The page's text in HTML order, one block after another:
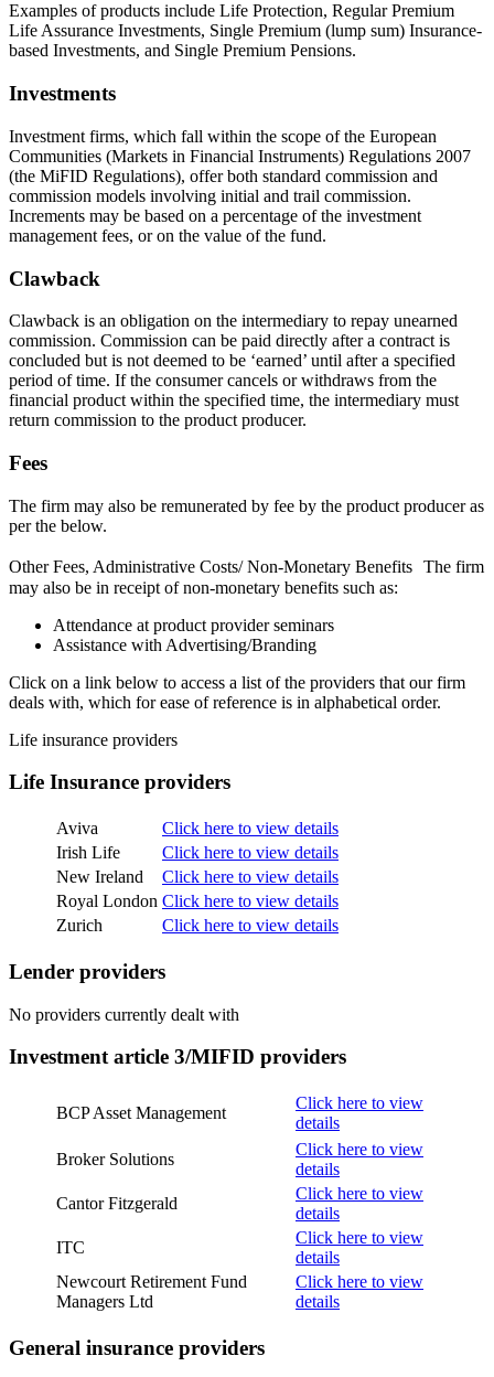
Examples of products include Life Protection, Regular Premium
Life Assurance Investments, Single Premium (lump sum) Insurance-
based Investments, and Single Premium Pensions.
Investments
Investment firms, which fall within the scope of the European
Communities (Markets in Financial Instruments) Regulations 2007
(the MiFID Regulations), offer both standard commission and
commission models involving initial and trail commission.
Increments may be based on a percentage of the investment
management fees, or on the value of the fund.
Clawback
Clawback is an obligation on the intermediary to repay unearned
commission. Commission can be paid directly after a contract is
concluded but is not deemed to be ‘earned’ until after a specified
period of time. If the consumer cancels or withdraws from the
financial product within the specified time, the intermediary must
return commission to the product producer.
Fees
The firm may also be remunerated by fee by the product producer as
per the below.
Other Fees, Administrative Costs/ Non-Monetary Benefits The firm
may also be in receipt of non-monetary benefits such as:
Attendance at product provider seminars
Assistance with Advertising/Branding
Click on a link below to access a list of the providers that our firm
deals with, which for ease of reference is in alphabetical order.
Life insurance providers
Life Insurance providers
Aviva
Click here to view details
Irish Life
Click here to view details
New Ireland
Click here to view details
Royal London Click here to view details
Zurich
Click here to view details
Lender providers
No providers currently dealt with
Investment article 3/MIFID providers
BCP Asset Management
Click here to view
details
Broker Solutions
Click here to view
details
Cantor Fitzgerald
Click here to view
details
ITC
Click here to view
details
Newcourt Retirement Fund
Managers Ltd
Click here to view
details
General insurance providers